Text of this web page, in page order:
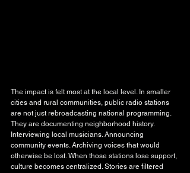
The impact is felt most at the local level. In smaller
cities and rural communities, public radio stations
are not just rebroadcasting national programming.
They are documenting neighborhood history.
Interviewing local musicians. Announcing
community events. Archiving voices that would
otherwise be lost. When those stations lose support,
culture becomes centralized. Stories are filtered